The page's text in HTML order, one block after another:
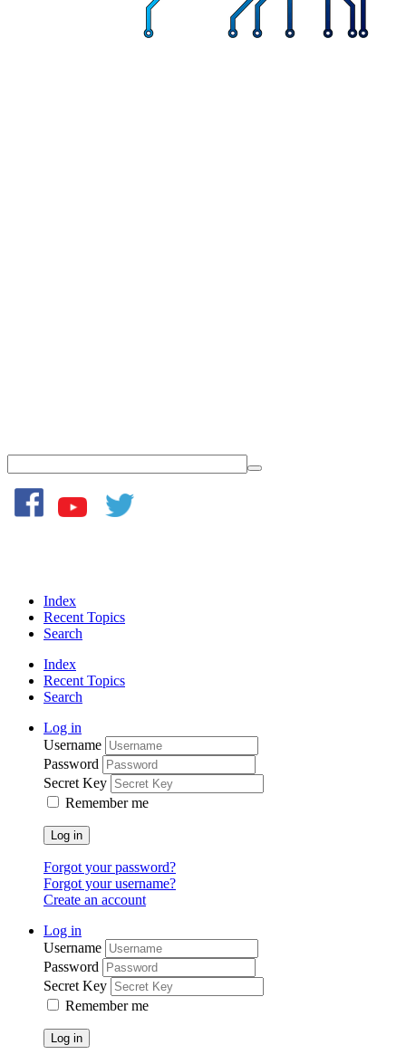
Index
Recent Topics
Search
Index
Recent Topics
Search
Log in
Username
Password
Secret Key
Remember me
Log in
Forgot your password?
Forgot your username?
Create an account
Log in
Username
Password
Secret Key
Remember me
Log in